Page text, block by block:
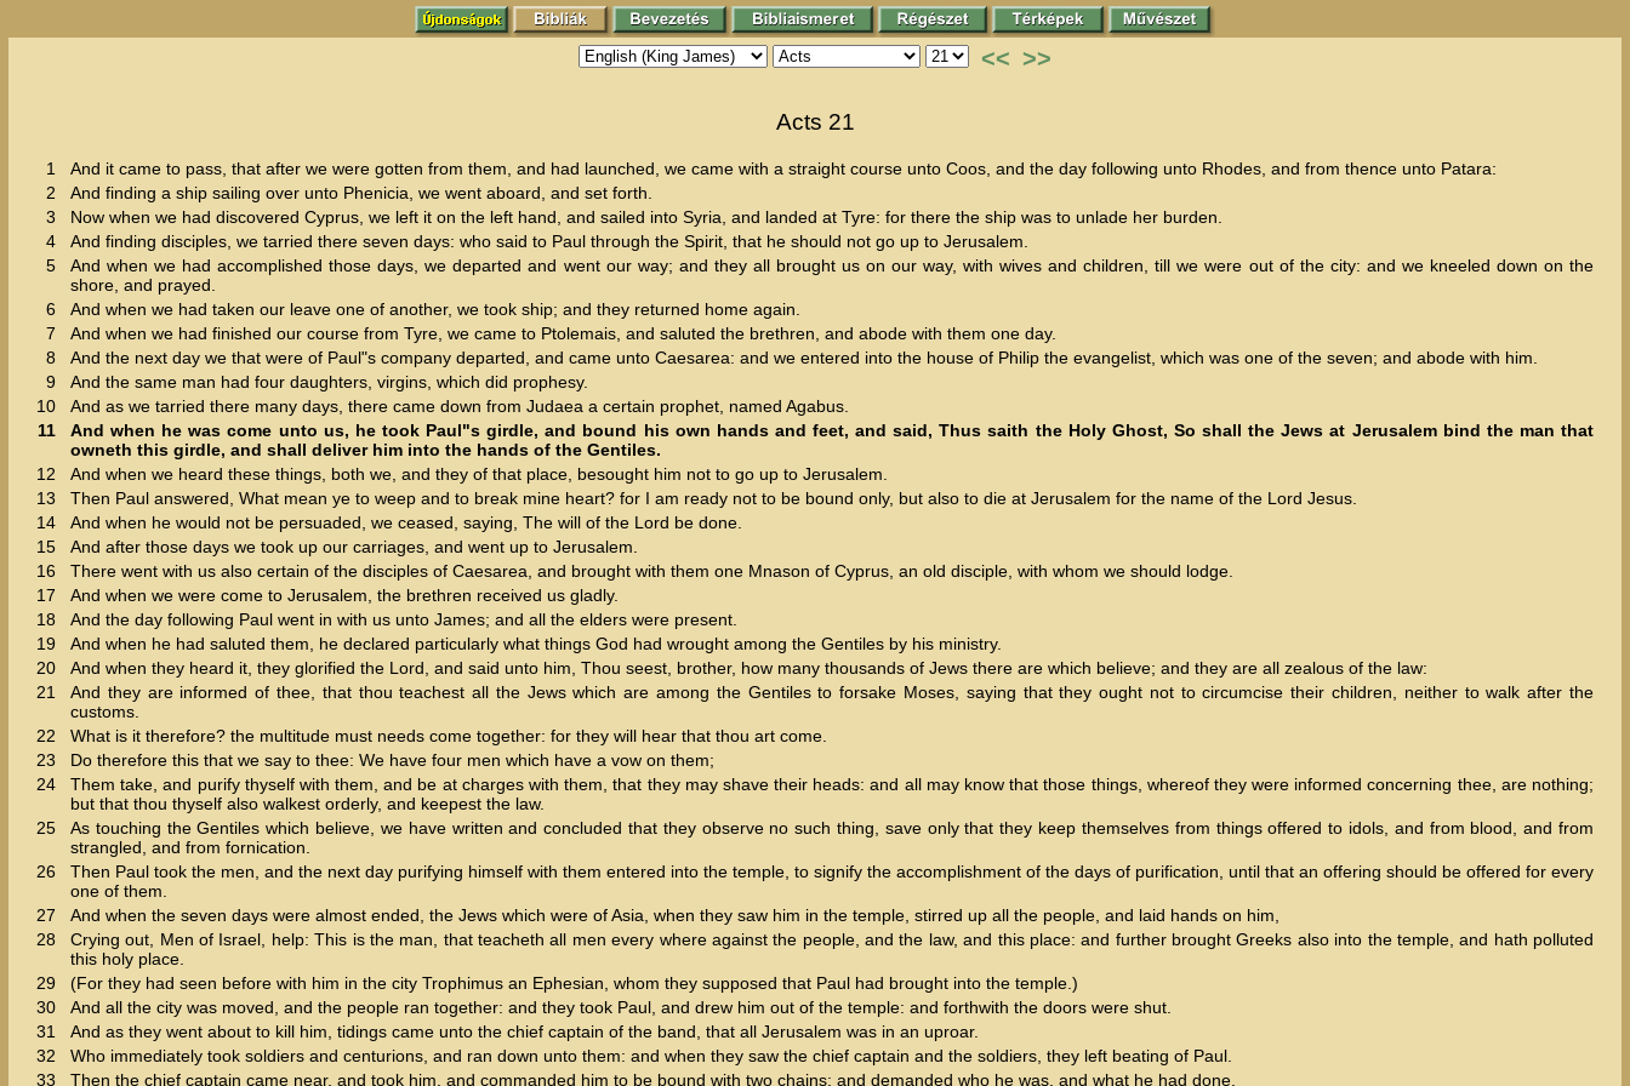
<< >>
Acts 21
1
And it came to pass, that after we were gotten from them, and had launched, we came with a straight course unto Coos, and the day following unto Rhodes, and from thence unto Patara:
2
And finding a ship sailing over unto Phenicia, we went aboard, and set forth.
3
Now when we had discovered Cyprus, we left it on the left hand, and sailed into Syria, and landed at Tyre: for there the ship was to unlade her burden.
4
And finding disciples, we tarried there seven days: who said to Paul through the Spirit, that he should not go up to Jerusalem.
5
And when we had accomplished those days, we departed and went our way; and they all brought us on our way, with wives and children, till we were out of the city: and we kneeled down on the
shore, and prayed.
6
And when we had taken our leave one of another, we took ship; and they returned home again.
7
And when we had finished our course from Tyre, we came to Ptolemais, and saluted the brethren, and abode with them one day.
8
And the next day we that were of Paul"s company departed, and came unto Caesarea: and we entered into the house of Philip the evangelist, which was one of the seven; and abode with him.
9
And the same man had four daughters, virgins, which did prophesy.
10
And as we tarried there many days, there came down from Judaea a certain prophet, named Agabus.
11
And when he was come unto us, he took Paul"s girdle, and bound his own hands and feet, and said, Thus saith the Holy Ghost, So shall the Jews at Jerusalem bind the man that
owneth this girdle, and shall deliver him into the hands of the Gentiles.
12
And when we heard these things, both we, and they of that place, besought him not to go up to Jerusalem.
13
Then Paul answered, What mean ye to weep and to break mine heart? for I am ready not to be bound only, but also to die at Jerusalem for the name of the Lord Jesus.
14
And when he would not be persuaded, we ceased, saying, The will of the Lord be done.
15
And after those days we took up our carriages, and went up to Jerusalem.
16
There went with us also certain of the disciples of Caesarea, and brought with them one Mnason of Cyprus, an old disciple, with whom we should lodge.
17
And when we were come to Jerusalem, the brethren received us gladly.
18
And the day following Paul went in with us unto James; and all the elders were present.
19
And when he had saluted them, he declared particularly what things God had wrought among the Gentiles by his ministry.
20
And when they heard it, they glorified the Lord, and said unto him, Thou seest, brother, how many thousands of Jews there are which believe; and they are all zealous of the law:
21
And they are informed of thee, that thou teachest all the Jews which are among the Gentiles to forsake Moses, saying that they ought not to circumcise their children, neither to walk after the
customs.
22
What is it therefore? the multitude must needs come together: for they will hear that thou art come.
23
Do therefore this that we say to thee: We have four men which have a vow on them;
24
Them take, and purify thyself with them, and be at charges with them, that they may shave their heads: and all may know that those things, whereof they were informed concerning thee, are nothing;
but that thou thyself also walkest orderly, and keepest the law.
25
As touching the Gentiles which believe, we have written and concluded that they observe no such thing, save only that they keep themselves from things offered to idols, and from blood, and from
strangled, and from fornication.
26
Then Paul took the men, and the next day purifying himself with them entered into the temple, to signify the accomplishment of the days of purification, until that an offering should be offered for every
one of them.
27
And when the seven days were almost ended, the Jews which were of Asia, when they saw him in the temple, stirred up all the people, and laid hands on him,
28
Crying out, Men of Israel, help: This is the man, that teacheth all men every where against the people, and the law, and this place: and further brought Greeks also into the temple, and hath polluted
this holy place.
29
(For they had seen before with him in the city Trophimus an Ephesian, whom they supposed that Paul had brought into the temple.)
30
And all the city was moved, and the people ran together: and they took Paul, and drew him out of the temple: and forthwith the doors were shut.
31
And as they went about to kill him, tidings came unto the chief captain of the band, that all Jerusalem was in an uproar.
32
Who immediately took soldiers and centurions, and ran down unto them: and when they saw the chief captain and the soldiers, they left beating of Paul.
33
Then the chief captain came near, and took him, and commanded him to be bound with two chains; and demanded who he was, and what he had done.